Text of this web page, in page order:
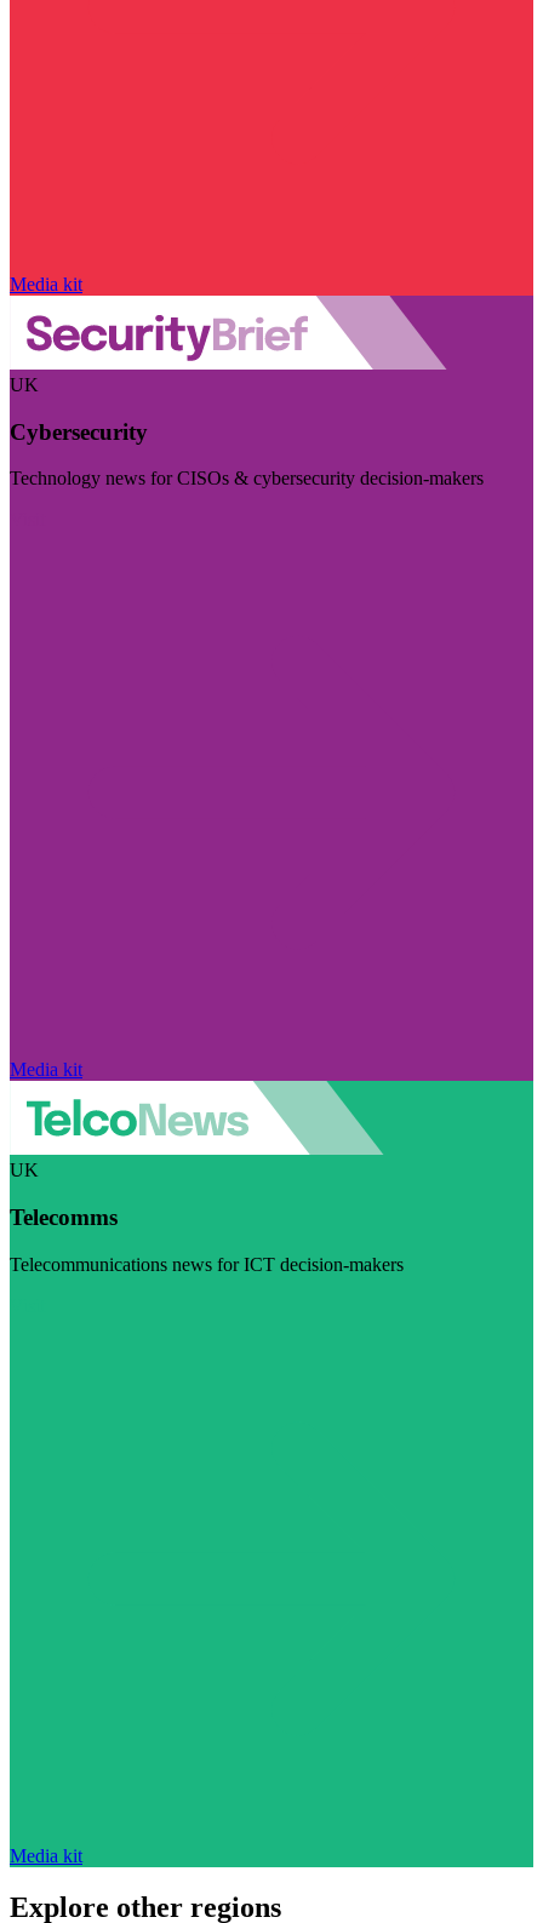
Media kit
UK
Cybersecurity
Technology news for CISOs & cybersecurity decision-makers
Media kit
UK
Telecomms
Telecommunications news for ICT decision-makers
Media kit
Explore other regions